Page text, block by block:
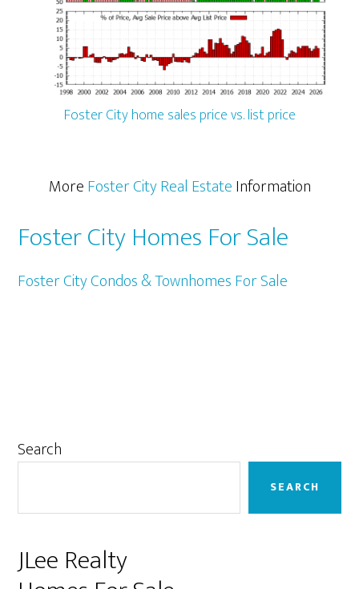
Foster City home sales price vs. list price
MoreFoster City Real EstateInformation
Foster City Homes For Sale
Foster City Condos & Townhomes For Sale
Primary
Search
SEARCH
JLee Realty